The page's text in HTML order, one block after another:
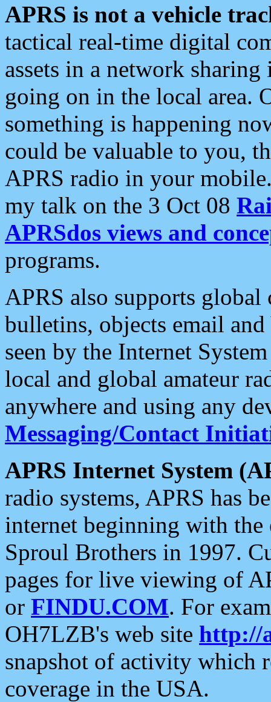
APRS is not a vehicle
tactical real-time digital
assets in a network
going on in the local area.
something is happening
could be valuable to you,
APRS radio in your
my talk on the 3 Oct 08
APRSdos views and
programs.
APRS also supports
bulletins, objects email and
seen by the Internet
local and global amateur
anywhere and using any
Messaging/Contact
APRS Internet System
radio systems, APRS has
internet beginning with the
Sproul Brothers in 1997.
pages for live viewing of
or FINDU.COM. For
OH7LZB's web site http://
snapshot of activity which
coverage in the USA.